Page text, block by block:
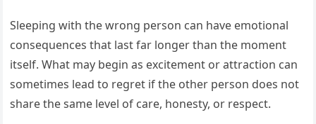
Sleeping with the wrong person can have emotional
consequences that last far longer than the moment
itself. What may begin as excitement or attraction can
sometimes lead to regret if the other person does not
share the same level of care, honesty, or respect.